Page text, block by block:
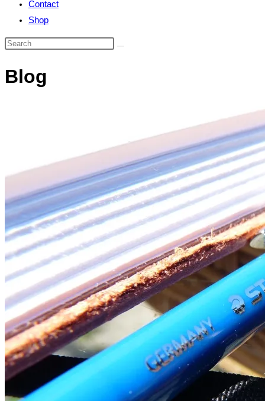
Contact
Shop
Search
website
Blog